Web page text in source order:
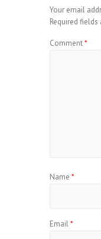
Your email
Required fields
Comment*
Name *
Email*